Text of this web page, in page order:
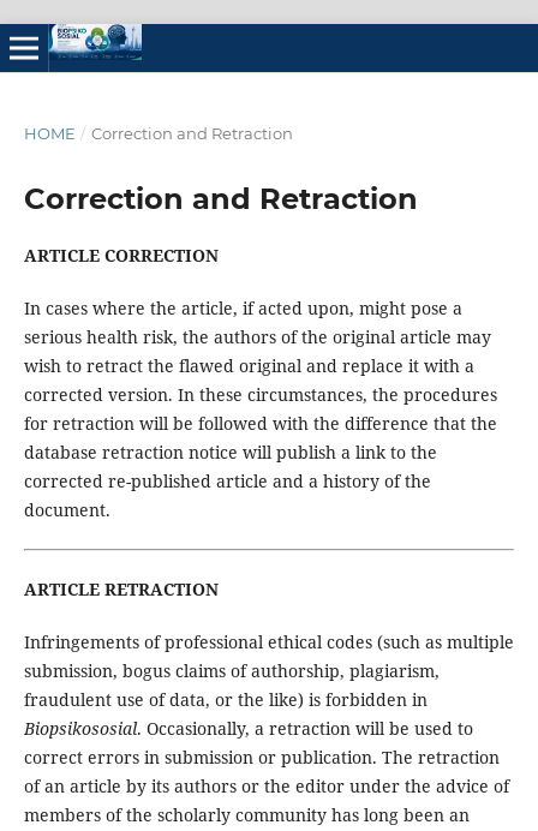
HOME / Correction and Retraction
Correction and Retraction
ARTICLE CORRECTION
In cases where the article, if acted upon, might pose a
serious health risk, the authors of the original article may
wish to retract the flawed original and replace it with a
corrected version. In these circumstances, the procedures
for retraction will be followed with the difference that the
database retraction notice will publish a link to the
corrected re-published article and a history of the
document.
ARTICLE RETRACTION
Infringements of professional ethical codes (such as multiple
submission, bogus claims of authorship, plagiarism,
fraudulent use of data, or the like) is forbidden in
Biopsikososial. Occasionally, a retraction will be used to
correct errors in submission or publication. The retraction
of an article by its authors or the editor under the advice of
members of the scholarly community has long been an